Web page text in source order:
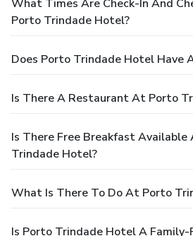
What Times Are Check-In And
Porto Trindade Hotel?
Does Porto Trindade Hotel Have
Is There A Restaurant At Porto
Is There Free Breakfast
Trindade Hotel?
What Is There To Do At Porto
Is Porto Trindade Hotel A